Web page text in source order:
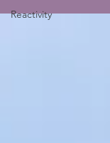
Reactivity